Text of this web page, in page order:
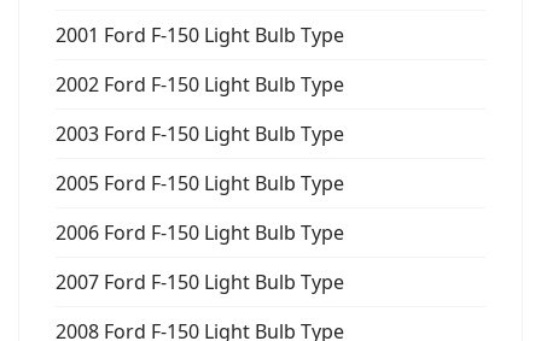
2001 Ford F-150 Light Bulb Type
2002 Ford F-150 Light Bulb Type
2003 Ford F-150 Light Bulb Type
2005 Ford F-150 Light Bulb Type
2006 Ford F-150 Light Bulb Type
2007 Ford F-150 Light Bulb Type
2008 Ford F-150 Light Bulb Type